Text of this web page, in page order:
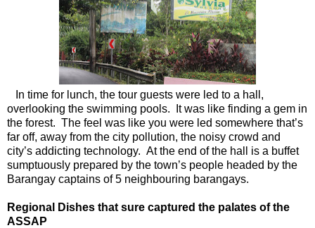
In time for lunch, the tour guests were led to a hall,
overlooking the swimming pools. It was like finding a gem in
the forest. The feel was like you were led somewhere that’s
far off, away from the city pollution, the noisy crowd and
city’s addicting technology. At the end of the hall is a buffet
sumptuously prepared by the town’s people headed by the
Barangay captains of 5 neighbouring barangays.
Regional Dishes that sure captured the palates of the
ASSAP